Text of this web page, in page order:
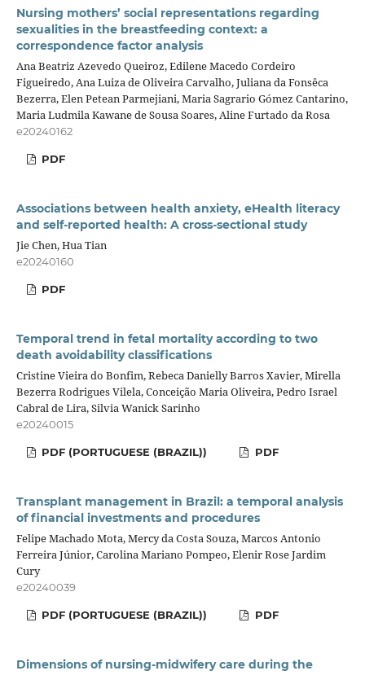
Nursing mothers’ social representations regarding
sexualities in the breastfeeding context: a
correspondence factor analysis
Ana Beatriz Azevedo Queiroz, Edilene Macedo Cordeiro
Figueiredo, Ana Luiza de Oliveira Carvalho, Juliana da Fonsêca
Bezerra, Elen Petean Parmejiani, Maria Sagrario Gómez Cantarino,
Maria Ludmila Kawane de Sousa Soares, Aline Furtado da Rosa
e20240162
PDF
Associations between health anxiety, eHealth literacy
and self-reported health: A cross-sectional study
Jie Chen, Hua Tian
e20240160
PDF
Temporal trend in fetal mortality according to two
death avoidability classifications
Cristine Vieira do Bonfim, Rebeca Danielly Barros Xavier, Mirella
Bezerra Rodrigues Vilela, Conceição Maria Oliveira, Pedro Israel
Cabral de Lira, Silvia Wanick Sarinho
e20240015
PDF (PORTUGUESE (BRAZIL)) PDF
Transplant management in Brazil: a temporal analysis
of financial investments and procedures
Felipe Machado Mota, Mercy da Costa Souza, Marcos Antonio
Ferreira Júnior, Carolina Mariano Pompeo, Elenir Rose Jardim
Cury
e20240039
PDF (PORTUGUESE (BRAZIL)) PDF
Dimensions of nursing-midwifery care during the